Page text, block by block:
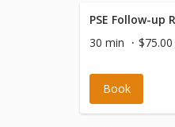
PSE Follow-up
30 min
$75.00
Book